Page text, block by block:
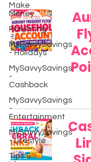
Make
Money
Parenting
MySavvySavings
- Holidays
MySavvySavings
-
Cashback
MySavvySavings
-
Entertainment
MySavvySavings
- Lifestyle
Tips &